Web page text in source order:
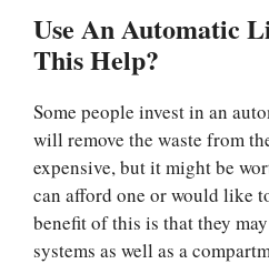
Use An Automatic
This Help?
Some people invest in an
will remove the waste from
expensive, but it might be
can afford one or would like
benefit of this is that they
systems as well as a